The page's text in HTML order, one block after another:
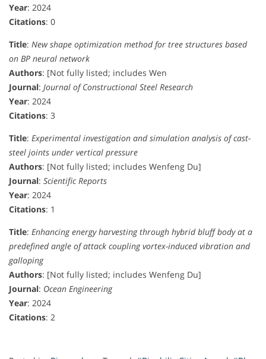
Year: 2024
Citations: 0
Title: New shape optimization method for tree structures based
on BP neural network
Authors: [Not fully listed; includes Wen
Journal: Journal of Constructional Steel Research
Year: 2024
Citations: 3
Title: Experimental investigation and simulation analysis of cast-
steel joints under vertical pressure
Authors: [Not fully listed; includes Wenfeng Du]
Journal: Scientific Reports
Year: 2024
Citations: 1
Title: Enhancing energy harvesting through hybrid bluff body at a
predefined angle of attack coupling vortex-induced vibration and
galloping
Authors: [Not fully listed; includes Wenfeng Du]
Journal: Ocean Engineering
Year: 2024
Citations: 2